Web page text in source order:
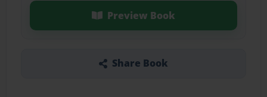
Preview Book
Share Book